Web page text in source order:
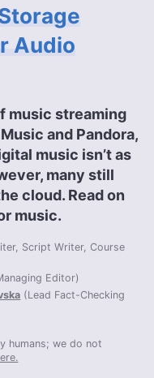
Audio
music streaming
and Pandora,
music isn’t as
many still
cloud. Read on
music.
Script Writer, Course
Editor)
(Lead Fact-Checking
humans; we do not